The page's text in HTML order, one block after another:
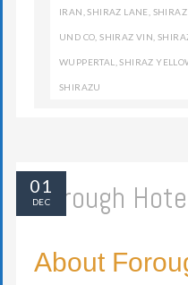
IRAN ,SHIRAZ LANE
UND CO ,SHIRAZ VIN ,
WUPPERTAL ,SHIRAZ
SHIRAZU
Forough
About
01
DEC